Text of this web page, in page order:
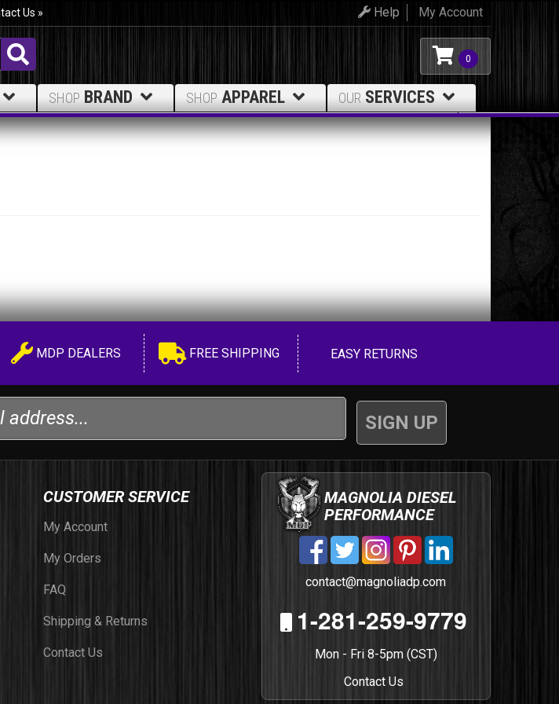
Us » My Account
Help
0
SHOP BRAND SHOP APPAREL OUR SERVICES
MDP DEALERS FREE SHIPPING EASY RETURNS
CUSTOMER SERVICE
My Account
My Orders
FAQ
Shipping & Returns
Contact Us
MAGNOLIA DIESEL
PERFORMANCE
contact@magnoliadp.com
1-281-259-9779
Mon - Fri 8-5pm (CST)
Contact Us